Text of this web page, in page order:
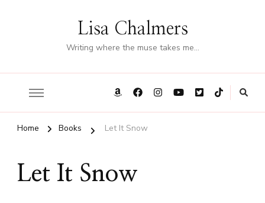
Lisa Chalmers
Writing where the muse takes me…
Home Books Let It Snow
Let It Snow